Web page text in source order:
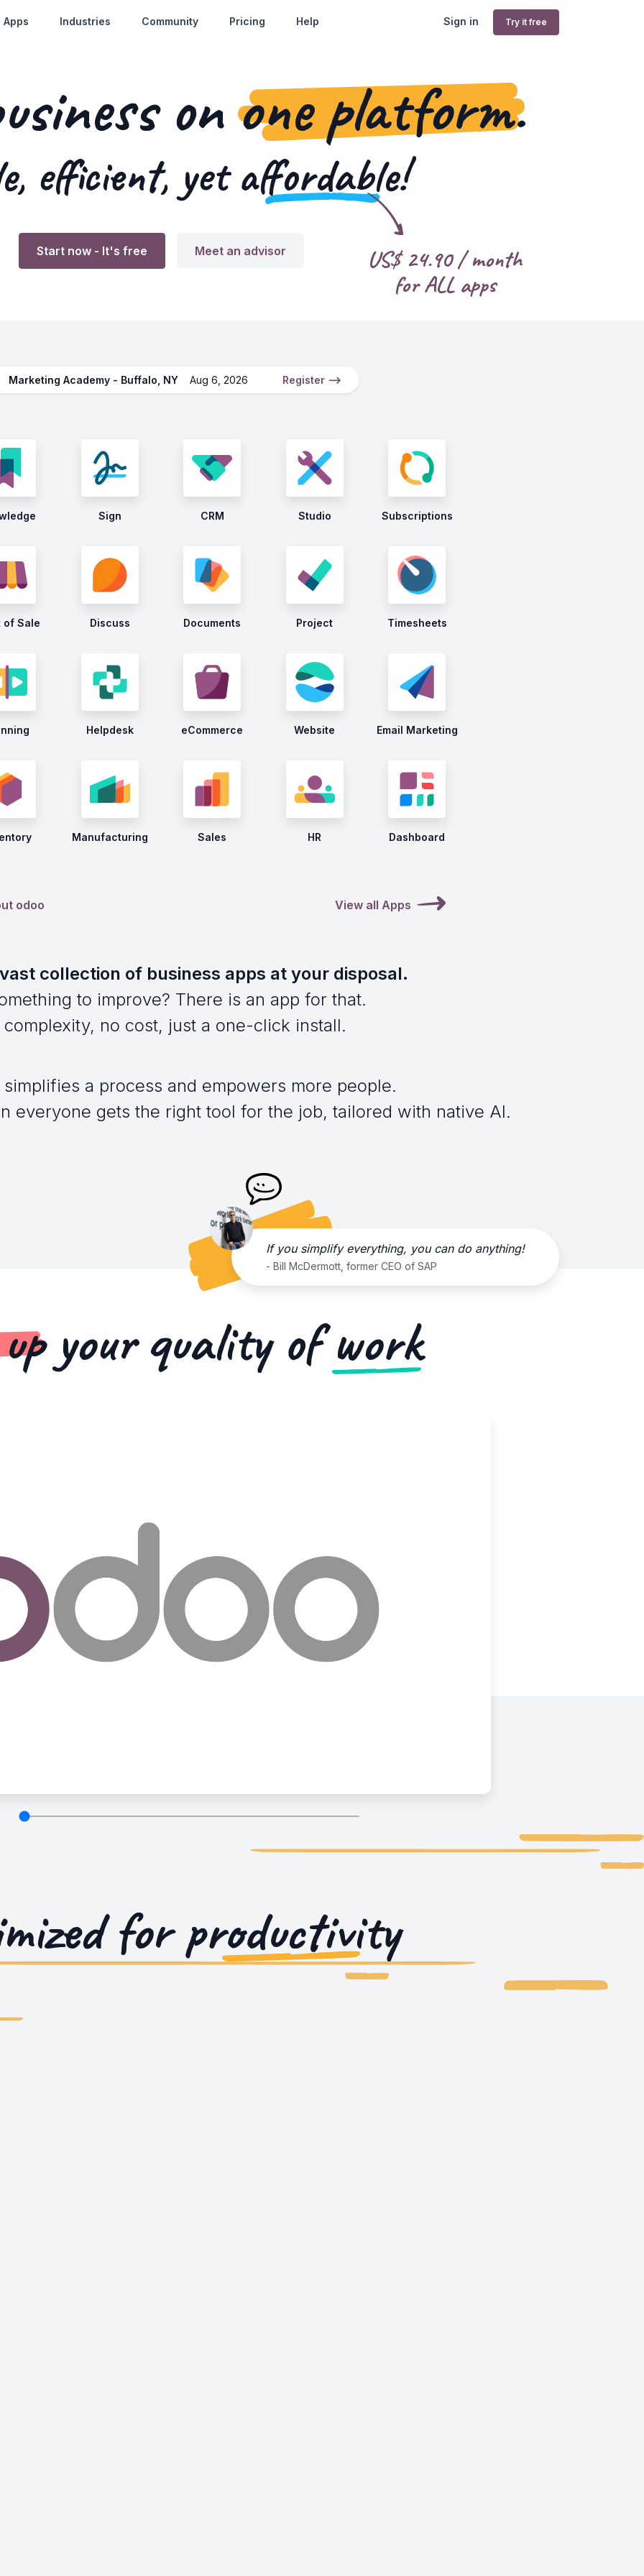
Sign in Try it free
Apps Industries Community Pricing Help
onone platform.
efficient, yetaffordable!
US$24.90/ month
for ALL apps
Start now- It's free Meet an advisor
Marketing Academy - Buffalo, NY Aug 6, 2026 Register ⟶
Sign CRM Studio Subscriptions
of Sale Discuss Documents Project Timesheets
Helpdesk eCommerce Website Email Marketing
Manufacturing Sales HR Dashboard
odoo View all Apps
collection of business apps at your disposal.
to improve? There is an app for that.
complexity, no cost, just a one-click install.
simplifies a process and empowers more people.
everyone gets the right tool for the job, tailored with native AI.
If you simplify everything, you can do anything!
- Bill McDermott, former CEO of SAP
your quality ofwork
forproductivity